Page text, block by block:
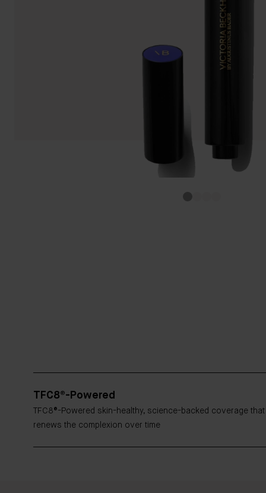
TFC8®-Powered
TFC8®-Powered skin-healthy, science-backed coverage that
renews the complexion over time